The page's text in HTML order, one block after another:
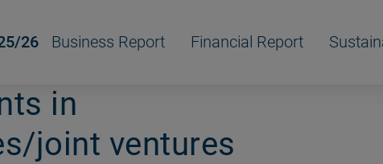
26 Business Report Financial Report
in
joint ventures